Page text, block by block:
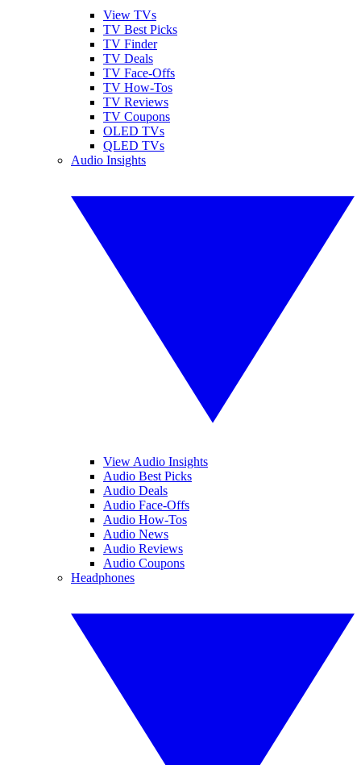
View TVs
TV Best Picks
TV Finder
TV Deals
TV Face-Offs
TV How-Tos
TV Reviews
TV Coupons
OLED TVs
QLED TVs
Audio Insights
View Audio Insights
Audio Best Picks
Audio Deals
Audio Face-Offs
Audio How-Tos
Audio News
Audio Reviews
Audio Coupons
Headphones